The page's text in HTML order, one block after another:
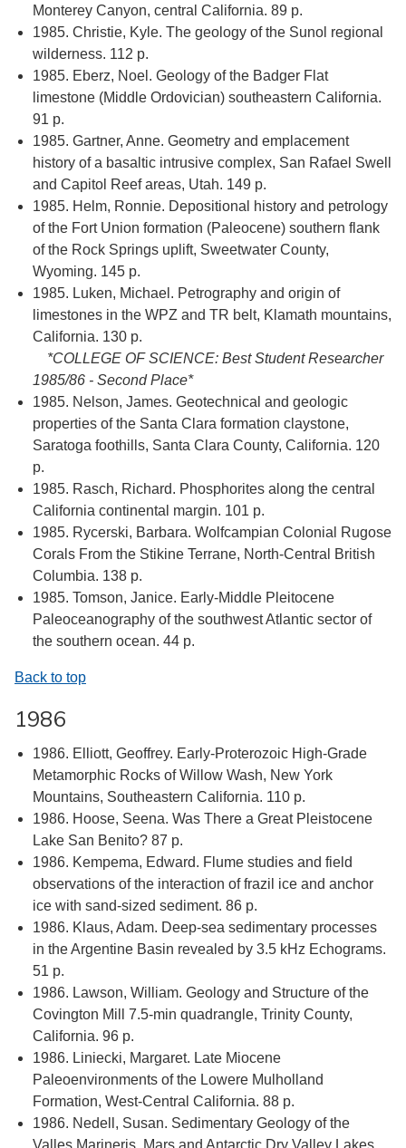
Monterey Canyon, central California. 89 p.
1985. Christie, Kyle. The geology of the Sunol regional
wilderness. 112 p.
1985. Eberz, Noel. Geology of the Badger Flat
limestone (Middle Ordovician) southeastern California.
91 p.
1985. Gartner, Anne. Geometry and emplacement
history of a basaltic intrusive complex, San Rafael Swell
and Capitol Reef areas, Utah. 149 p.
1985. Helm, Ronnie. Depositional history and petrology
of the Fort Union formation (Paleocene) southern flank
of the Rock Springs uplift, Sweetwater County,
Wyoming. 145 p.
1985. Luken, Michael. Petrography and origin of
limestones in the WPZ and TR belt, Klamath mountains,
California. 130 p.
*COLLEGE OF SCIENCE: Best Student Researcher
1985/86 - Second Place*
1985. Nelson, James. Geotechnical and geologic
properties of the Santa Clara formation claystone,
Saratoga foothills, Santa Clara County, California. 120
p.
1985. Rasch, Richard. Phosphorites along the central
California continental margin. 101 p.
1985. Rycerski, Barbara. Wolfcampian Colonial Rugose
Corals From the Stikine Terrane, North-Central British
Columbia. 138 p.
1985. Tomson, Janice. Early-Middle Pleitocene
Paleoceanography of the southwest Atlantic sector of
the southern ocean. 44 p.
Back to top
1986
1986. Elliott, Geoffrey. Early-Proterozoic High-Grade
Metamorphic Rocks of Willow Wash, New York
Mountains, Southeastern California. 110 p.
1986. Hoose, Seena. Was There a Great Pleistocene
Lake San Benito? 87 p.
1986. Kempema, Edward. Flume studies and field
observations of the interaction of frazil ice and anchor
ice with sand-sized sediment. 86 p.
1986. Klaus, Adam. Deep-sea sedimentary processes
in the Argentine Basin revealed by 3.5 kHz Echograms.
51 p.
1986. Lawson, William. Geology and Structure of the
Covington Mill 7.5-min quadrangle, Trinity County,
California. 96 p.
1986. Liniecki, Margaret. Late Miocene
Paleoenvironments of the Lowere Mulholland
Formation, West-Central California. 88 p.
1986. Nedell, Susan. Sedimentary Geology of the
Valles Marineris, Mars and Antarctic Dry Valley Lakes.